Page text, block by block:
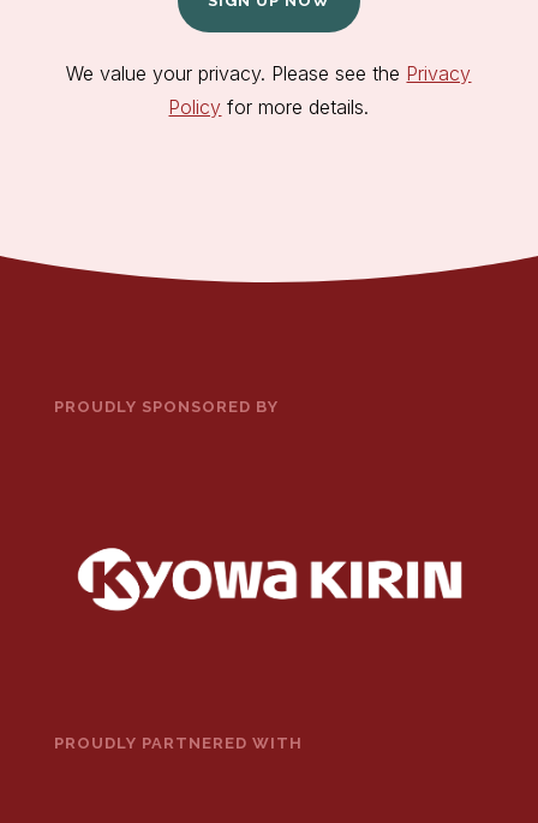
We value your privacy. Please see the Privacy
Policy for more details.
PROUDLY SPONSORED BY
PROUDLY PARTNERED WITH